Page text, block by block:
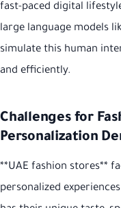
fast-paced digital
large language models
simulate this human
and efficiently.
Challenges for
Personalization
**UAE fashion stores**
personalized